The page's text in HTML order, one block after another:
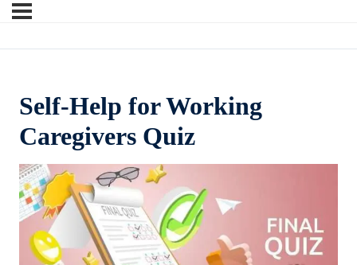
Self-Help for Working
Caregivers Quiz